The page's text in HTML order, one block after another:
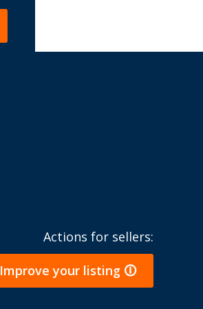
Actions for sellers:
Improve your listing 🛈